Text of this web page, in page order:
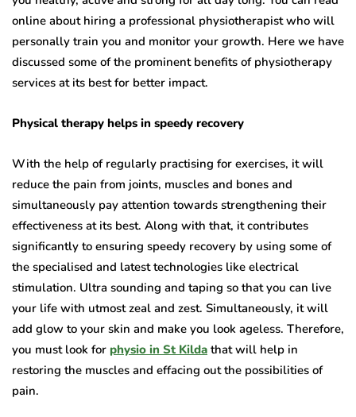
online about hiring a professional physiotherapist who will
personally train you and monitor your growth. Here we have
discussed some of the prominent benefits of physiotherapy
services at its best for better impact.
Physical therapy helps in speedy recovery
With the help of regularly practising for exercises, it will
reduce the pain from joints, muscles and bones and
simultaneously pay attention towards strengthening their
effectiveness at its best. Along with that, it contributes
significantly to ensuring speedy recovery by using some of
the specialised and latest technologies like electrical
stimulation. Ultra sounding and taping so that you can live
your life with utmost zeal and zest. Simultaneously, it will
add glow to your skin and make you look ageless. Therefore,
you must look for physio in St Kilda that will help in
restoring the muscles and effacing out the possibilities of
pain.